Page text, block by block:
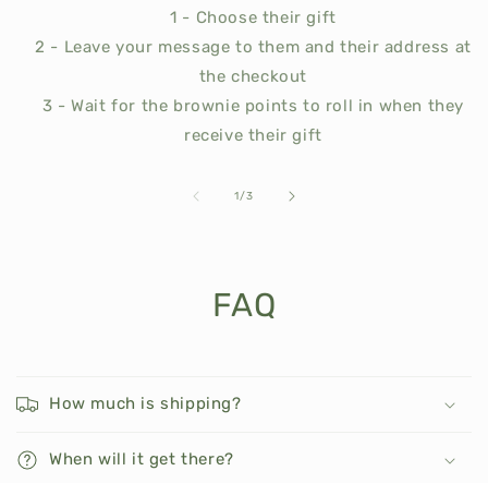
1 - Choose their gift
2 - Leave your message to them and their address at
the checkout
3 - Wait for the brownie points to roll in when they
receive their gift
1/of
3
FAQ
How much is shipping?
When will it get there?